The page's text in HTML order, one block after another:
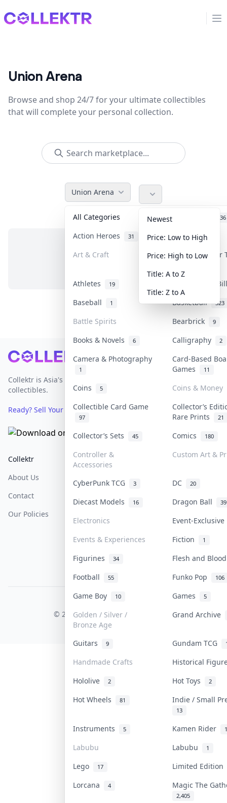
Collektr
Union Arena
Browse and shop 24/7 for your ultimate collectibles
that will complete your personal collection.
Union Arena
All Categories 36
Action Heroes 31 Anime 103
Art & Craft Art & Designer
Athletes 19
Banknotes &
Baseball
1 Basketball 323
Battle Spirits Bearbrick 9
Books & Novels 6 Calligraphy 2
Camera & Photography
1
Card-Based
Games
11
Coins 5
Coins & Money
Collectible Card Game
97
Collector’s
Rare Prints
21
Collector’s Sets 45 Comics 180
Controller &
Accessories
Custom Art &
CyberPunk TCG 3 DC 20
Diecast Models 16 Dragon Ball 39
Electronics
Event-
Events & Experiences
Fiction 1
Figurines 34
Flesh and
Football
55 Funko Pop 106
Game Boy 10 Games 5
Golden / Silver /
Bronze Age
Grand Archive
Guitars 9 Gundam TCG
Handmade Crafts
Historical
Hololive
2 Hot Toys 2
Hot Wheels 81 Indie / Small
13
Instruments 5 Kamen Rider
Labubu Labubu 1
Lego 17
Limited Edition
Lorcana
4 Magic The
2,405
Newest
Price: Low to High
Price: High to Low
Title: A to Z
Title: Z to A
No items in this category
Footer
Collektr is Asia's premier live bidding platform for
collectibles.
Ready? Sell Your Items on Collektr now→
Collektr
About Us
Contact
Our Policies
FAQ
Help & Support
COLLEKTR, INC.
© 2026 Collektr. All rights reserved.